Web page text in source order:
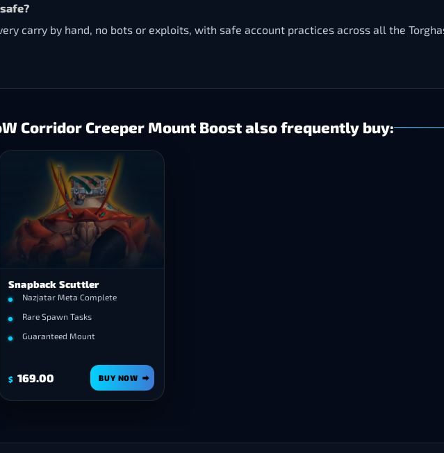
carry by hand, no bots or exploits, with safe account practices across all the
Corridor Creeper Mount Boost also frequently buy:
Snapback Scuttler
Nazjatar Meta Complete
Rare Spawn Tasks
Guaranteed Mount
$ 169.00 BUY NOW